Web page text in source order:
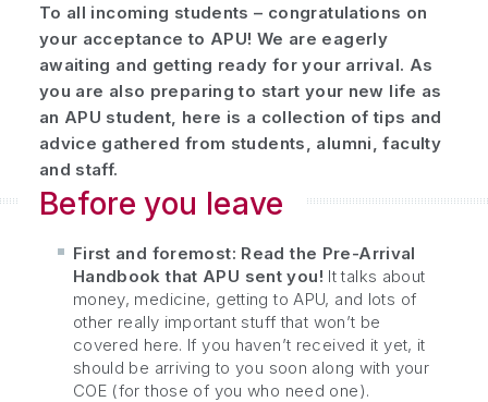
To all incoming students – congratulations on
your acceptance to APU! We are eagerly
awaiting and getting ready for your arrival. As
you are also preparing to start your new life as
an APU student, here is a collection of tips and
advice gathered from students, alumni, faculty
and staff.
Before you leave
First and foremost: Read the Pre-Arrival
Handbook that APU sent you! It talks about
money, medicine, getting to APU, and lots of
other really important stuff that won’t be
covered here. If you haven’t received it yet, it
should be arriving to you soon along with your
COE (for those of you who need one).